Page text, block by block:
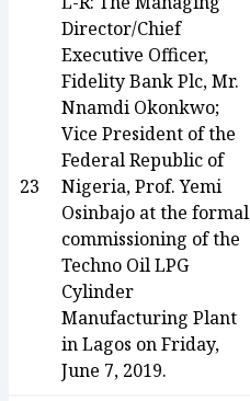
23
Director/Chief
Executive Officer,
Fidelity Bank Plc, Mr.
Nnamdi Okonkwo;
Vice President of the
Federal Republic of
Nigeria, Prof. Yemi
Osinbajo at the formal
commissioning of the
Techno Oil LPG
Cylinder
Manufacturing Plant
in Lagos on Friday,
June 7, 2019.